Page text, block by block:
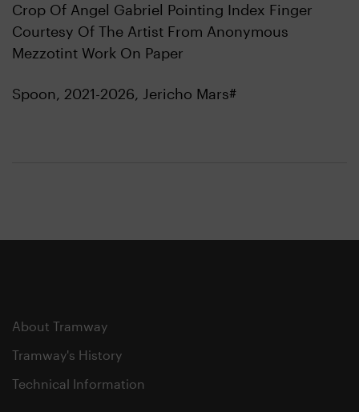
Crop Of Angel Gabriel Pointing Index Finger
Courtesy Of The Artist From Anonymous
Mezzotint Work On Paper
Spoon, 2021-2026, Jericho Mars#
About Tramway
Tramway's History
Technical Information